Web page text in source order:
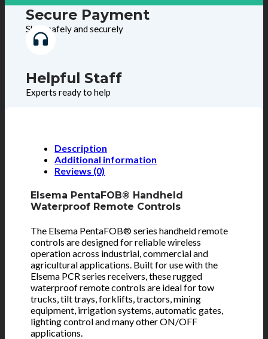
Secure Payment
Shop safely and securely
Helpful Staff
Experts ready to help
Description
Additional information
Reviews (0)
Elsema PentaFOB® Handheld
Waterproof Remote Controls
The Elsema PentaFOB® series handheld remote
controls are designed for reliable wireless
operation across industrial, commercial and
agricultural applications. Built for use with the
Elsema PCR series receivers, these rugged
waterproof remote controls are ideal for tow
trucks, tilt trays, forklifts, tractors, mining
equipment, irrigation systems, automatic gates,
lighting control and many other ON/OFF
applications.